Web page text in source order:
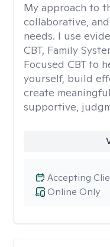
My approach to
collaborative,
needs. I use
CBT, Family
Focused CBT to
yourself, build
create
supportive,
Online Only
Accepting